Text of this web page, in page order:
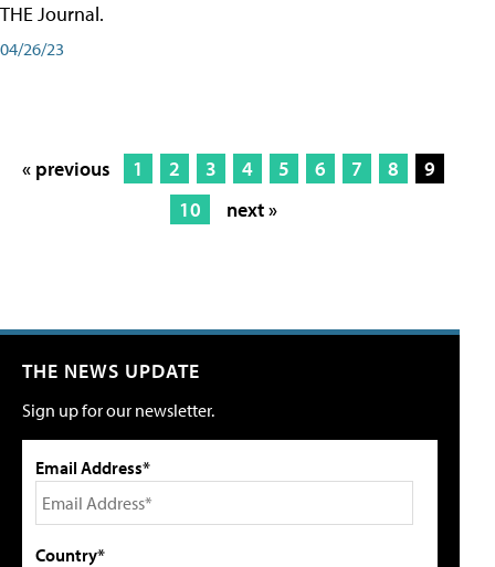
THE Journal.
04/26/23
« previous 1 2 3 4 5 6 7 8
9
10
next »
THE NEWS UPDATE
Sign up for our newsletter.
Email Address*
Country*